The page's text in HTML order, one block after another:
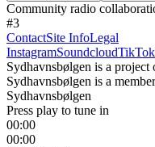
Community radio
#3
ContactSite InfoLegal
InstagramSoundcloudTikTok
Sydhavnsbølgen is a project
Sydhavnsbølgen is a
Sydhavnsbølgen
Press play to tune in
00:00
00:00